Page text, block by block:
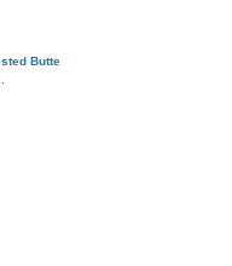
Butte